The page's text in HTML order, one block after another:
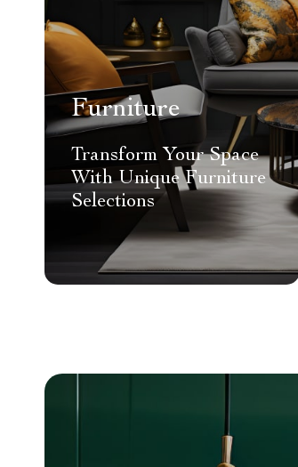
Furniture
Transform Your Space
With Unique Furniture
Selections